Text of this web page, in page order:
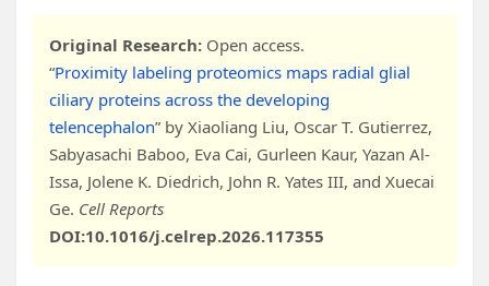
Original Research: Open access.
“Proximity labeling proteomics maps radial glial
ciliary proteins across the developing
telencephalon” by Xiaoliang Liu, Oscar T. Gutierrez,
Sabyasachi Baboo, Eva Cai, Gurleen Kaur, Yazan Al-
Issa, Jolene K. Diedrich, John R. Yates III, and Xuecai
Ge. Cell Reports
DOI:10.1016/j.celrep.2026.117355